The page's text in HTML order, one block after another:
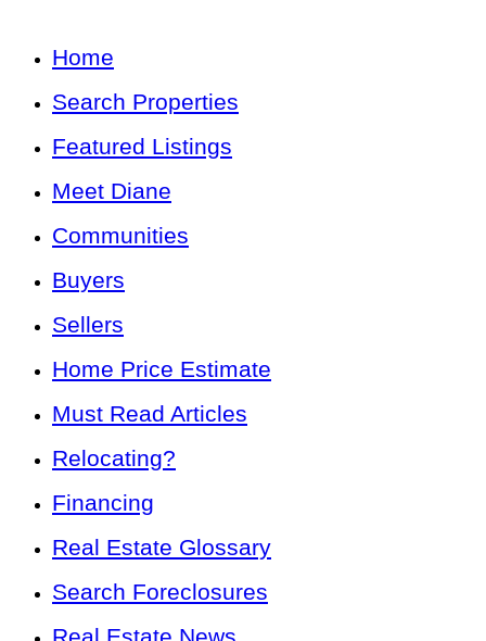
Home
Search Properties
Featured Listings
Meet Diane
Communities
Buyers
Sellers
Home Price Estimate
Must Read Articles
Relocating?
Financing
Real Estate Glossary
Search Foreclosures
Real Estate News